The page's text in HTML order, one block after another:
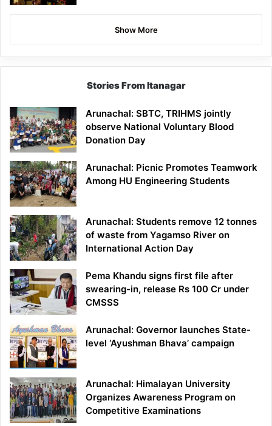
Show More
Stories From Itanagar
Arunachal: SBTC, TRIHMS jointly
observe National Voluntary Blood
Donation Day
Arunachal: Picnic Promotes Teamwork
Among HU Engineering Students
Arunachal: Students remove 12 tonnes
of waste from Yagamso River on
International Action Day
Pema Khandu signs first file after
swearing-in, release Rs 100 Cr under
CMSSS
Arunachal: Governor launches State-
level ‘Ayushman Bhava’ campaign
Arunachal: Himalayan University
Organizes Awareness Program on
Competitive Examinations